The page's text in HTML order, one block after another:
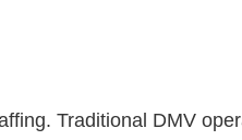
Traditional DMV